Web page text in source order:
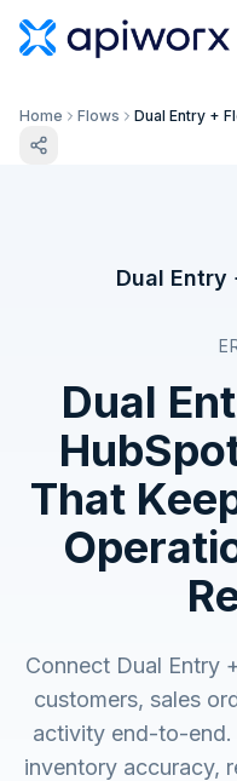
Home Flows Dual Entry +
Dual Entry
Dual
That
Connect Dual Entry
customers, sales
activity end-to-end.
inventory accuracy,